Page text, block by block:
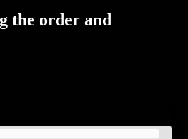
the order and